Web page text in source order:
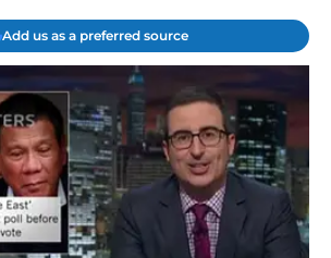
Add us as a preferred source